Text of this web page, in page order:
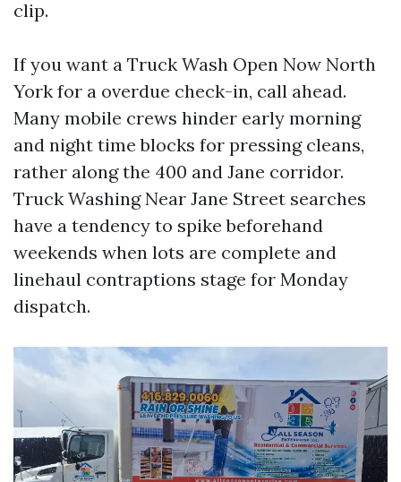
clip.
If you want a Truck Wash Open Now North
York for a overdue check-in, call ahead.
Many mobile crews hinder early morning
and night time blocks for pressing cleans,
rather along the 400 and Jane corridor.
Truck Washing Near Jane Street searches
have a tendency to spike beforehand
weekends when lots are complete and
linehaul contraptions stage for Monday
dispatch.